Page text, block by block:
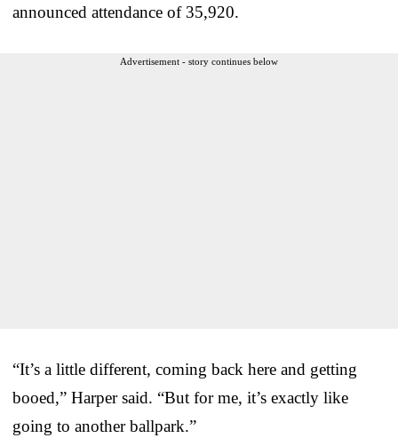
announced attendance of 35,920.
Advertisement - story continues below
“It’s a little different, coming back here and getting
booed,” Harper said. “But for me, it’s exactly like
going to another ballpark.”